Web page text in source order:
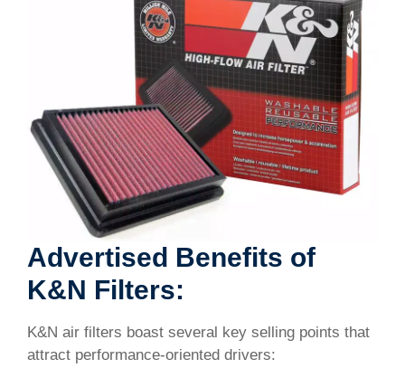
Advertised Benefits of
K&N Filters:
K&N air filters boast several key selling points that
attract performance-oriented drivers: